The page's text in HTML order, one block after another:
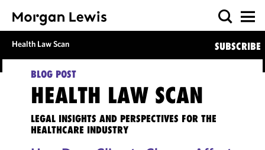
Health Law Scan SUBSCRIBE
BLOG POST
HEALTH LAW SCAN
LEGAL INSIGHTS AND PERSPECTIVES FOR THE
HEALTHCARE INDUSTRY